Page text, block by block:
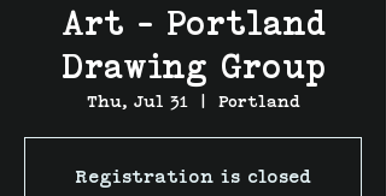
Art - Portland
Drawing Group
Thu, Jul 31 Portland
Registration is closed